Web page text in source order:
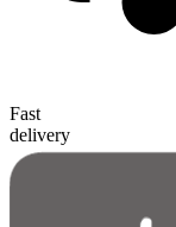
Fast
delivery